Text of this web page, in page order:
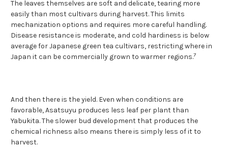
The leaves themselves are soft and delicate, tearing more
easily than most cultivars during harvest. This limits
mechanization options and requires more careful handling.
Disease resistance is moderate, and cold hardiness is below
average for Japanese green tea cultivars, restricting where in
Japan it can be commercially grown to warmer regions.7
And then there is the yield. Even when conditions are
favorable, Asatsuyu produces less leaf per plant than
Yabukita. The slower bud development that produces the
chemical richness also means there is simply less of it to
harvest.